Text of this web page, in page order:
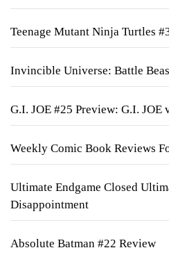
Teenage Mutant Ninja Turtles
Invincible Universe: Battle
G.I. JOE #25 Preview: G.I. JOE
Weekly Comic Book Reviews
Ultimate Endgame Closed
Disappointment
Absolute Batman #22 Review